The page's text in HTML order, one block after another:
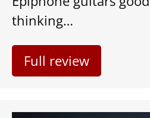
thinking…
Full review